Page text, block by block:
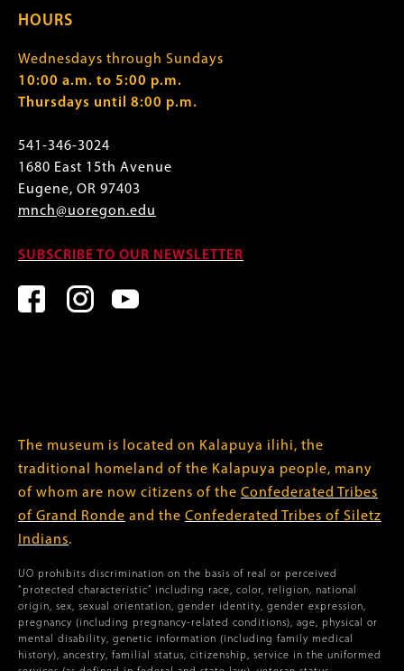
HOURS
Wednesdays through Sundays
10:00 a.m. to 5:00 p.m.
Thursdays until 8:00 p.m.
541-346-3024
1680 East 15th Avenue
Eugene, OR 97403
mnch@uoregon.edu
SUBSCRIBE TO OUR NEWSLETTER
The museum is located on Kalapuya ilihi, the
traditional homeland of the Kalapuya people, many
of whom are now citizens of the Confederated Tribes
of Grand Ronde and the Confederated Tribes of Siletz
Indians.
UO prohibits discrimination on the basis of real or perceived
“protected characteristic” including race, color, religion, national
origin, sex, sexual orientation, gender identity, gender expression,
pregnancy (including pregnancy-related conditions), age, physical or
mental disability, genetic information (including family medical
history), ancestry, familial status, citizenship, service in the uniformed